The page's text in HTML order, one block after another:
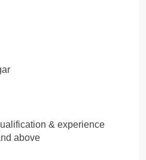
& experience
above